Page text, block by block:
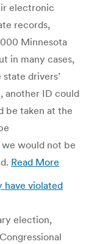
electronic
records,
Minnesota
in many cases,
drivers’
another ID could
be taken at the
would not be
Read More
have violated
election,